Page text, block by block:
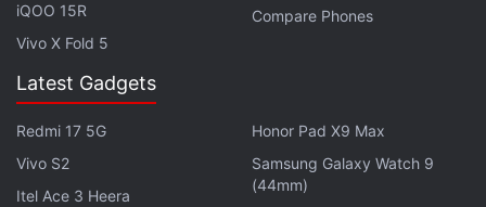
capabilities of the model and how developers can
Google first released
October 2024 as part of theAI Edge software
developer kit
(SDK). However, this was only
available as an experimental access, which means
iQOO 15R
Vivo X Fold 5
Compare Phones
Latest Gadgets
Redmi 17 5G
Vivo S2
Itel Ace 3 Heera
Honor Pad X9 Max
Samsung Galaxy Watch 9
(44mm)